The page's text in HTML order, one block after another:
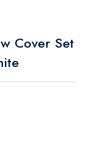
Cover Set